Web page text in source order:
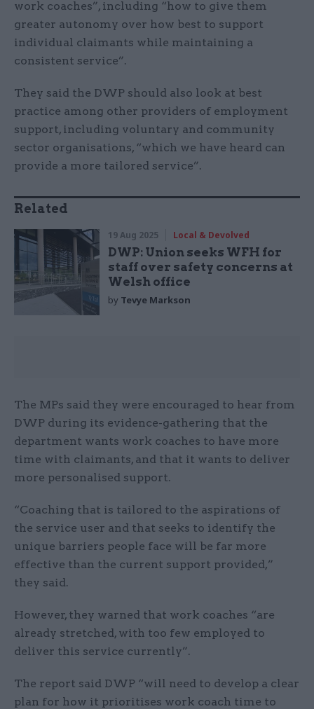
work coaches”, including “how to give them
greater autonomy over how best to support
individual claimants while maintaining a
consistent service”.
They said the DWP should also look at best
practice among other providers of employment
support, including voluntary and community
sector organisations, “which we have heard can
provide a more tailored service”.
Related
19 Aug 2025 Local & Devolved
DWP: Union seeks WFH for
staff over safety concerns at
Welsh office
by Tevye Markson
The MPs said they were encouraged to hear from
DWP during its evidence-gathering that the
department wants work coaches to have more
time with claimants, and that it wants to deliver
more personalised support.
“Coaching that is tailored to the aspirations of
the service user and that seeks to identify the
unique barriers people face will be far more
effective than the current support provided,”
they said.
However, they warned that work coaches “are
already stretched, with too few employed to
deliver this service currently”.
The report said DWP “will need to develop a clear
plan for how it prioritises work coach time to